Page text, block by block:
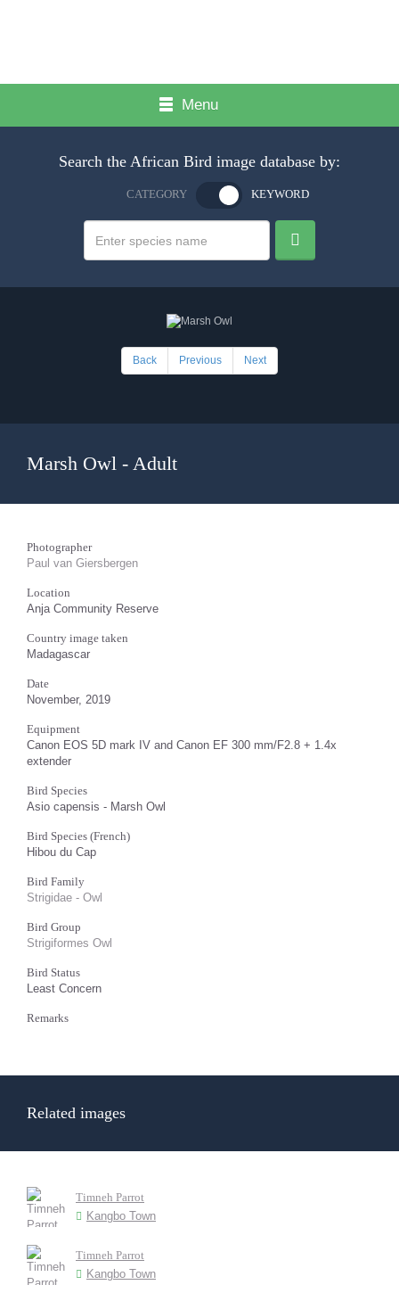
Menu
Search the African Bird image database by:
CATEGORY KEYWORD
Back Previous Next
Marsh Owl - Adult
Photographer
Paul van Giersbergen
Location
Anja Community Reserve
Country image taken
Madagascar
Date
November, 2019
Equipment
Canon EOS 5D mark IV and Canon EF 300 mm/F2.8 + 1.4x
extender
Bird Species
Asio capensis - Marsh Owl
Bird Species (French)
Hibou du Cap
Bird Family
Strigidae - Owl
Bird Group
Strigiformes Owl
Bird Status
Least Concern
Remarks
Related images
Timneh Parrot
Kangbo Town
Timneh Parrot
Kangbo Town